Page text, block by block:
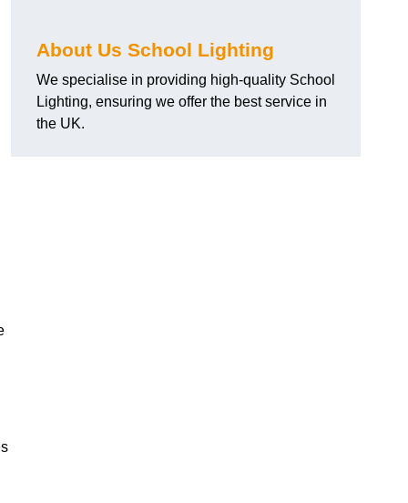
About Us School Lighting
We specialise in providing high-quality School
Lighting, ensuring we offer the best service in
the UK.